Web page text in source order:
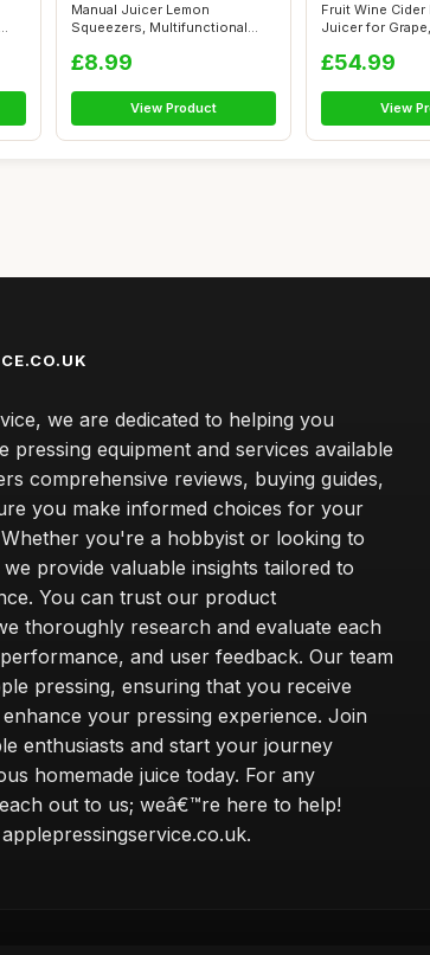
Manual Juicer Lemon
Squeezers, Multifunctional
£8.99
View Product
Fruit Wine Cider
Juicer for
£54.99
View
we are dedicated to helping you
pressing equipment and services available
comprehensive reviews, buying guides,
you make informed choices for your
you're a hobbyist or looking to
provide valuable insights tailored to
You can trust our product
thoroughly research and evaluate each
and user feedback. Our team
pressing, ensuring that you receive
your pressing experience. Join
enthusiasts and start your journey
homemade juice today. For any
out to us; weâ€™re here to help!